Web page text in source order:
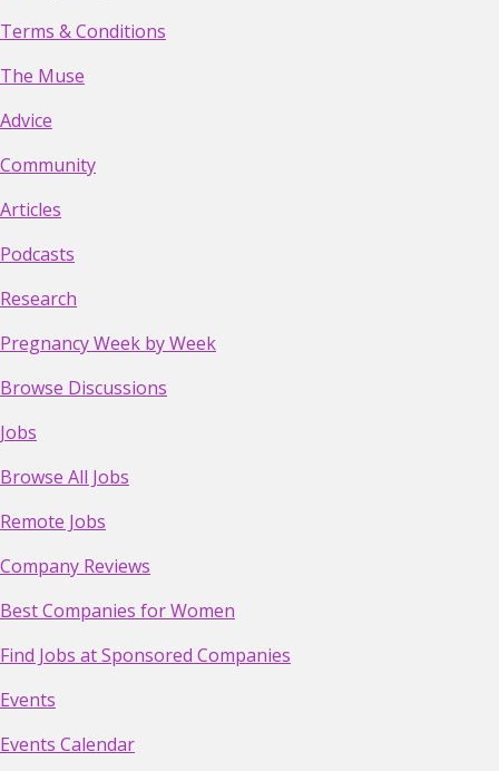
Terms & Conditions
The Muse
Advice
Community
Articles
Podcasts
Research
Pregnancy Week by Week
Browse Discussions
Jobs
Browse All Jobs
Remote Jobs
Company Reviews
Best Companies for Women
Find Jobs at Sponsored Companies
Events
Events Calendar